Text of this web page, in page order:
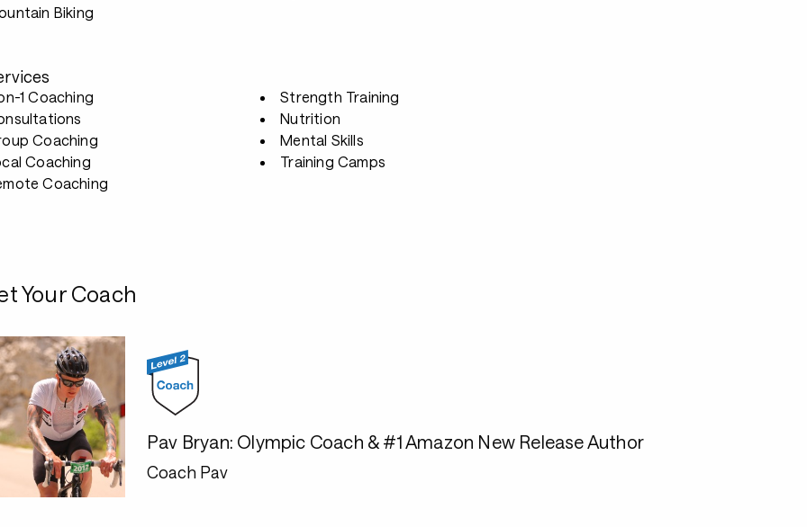
Biking
1 Coaching
Coaching
Coaching
Coaching
Strength Training
Nutrition
Mental Skills
Training Camps
Your Coach
Pav Bryan: Olympic Coach & #1 Amazon New Release Author
Coach Pav